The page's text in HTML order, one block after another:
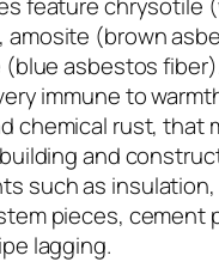
amosite (brown
asbestos
immune to
chemical rust, that
and
such as
pieces, cement
lagging.